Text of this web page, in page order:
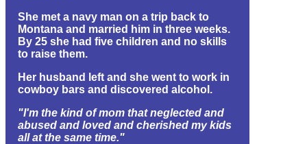
She met a navy man on a trip back to
Montana and married him in three weeks.
By 25 she had five children and no skills
to raise them.
Her husband left and she went to work in
cowboy bars and discovered alcohol.
"I'm the kind of mom that neglected and
abused and loved and cherished my kids
all at the same time."